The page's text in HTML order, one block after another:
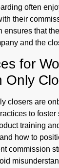
often
their
ensures that
and the
for
Only
closers are
to foster
training
how to
commission